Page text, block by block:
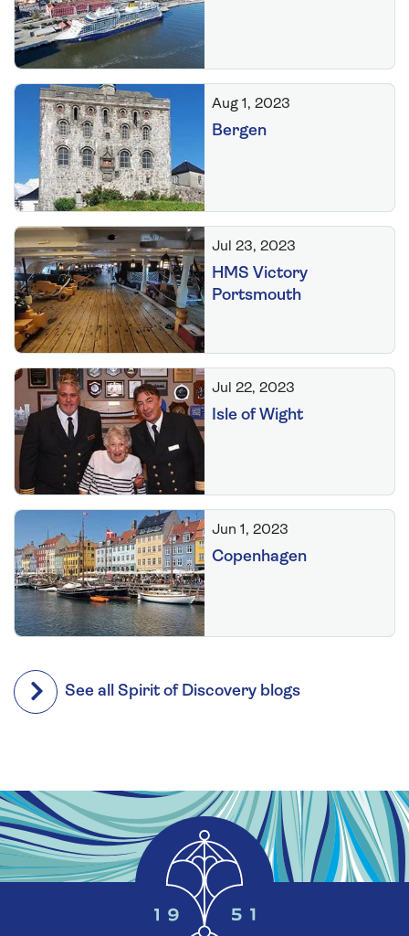
Aug 1, 2023
Bergen
Jul 23, 2023
HMS Victory
Portsmouth
Jul 22, 2023
Isle of Wight
Jun 1, 2023
Copenhagen
See all Spirit of Discovery blogs